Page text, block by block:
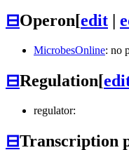
⊟Operon[edit |
MicrobesOnline: no
⊟Regulation[
regulator:
⊟Transcription